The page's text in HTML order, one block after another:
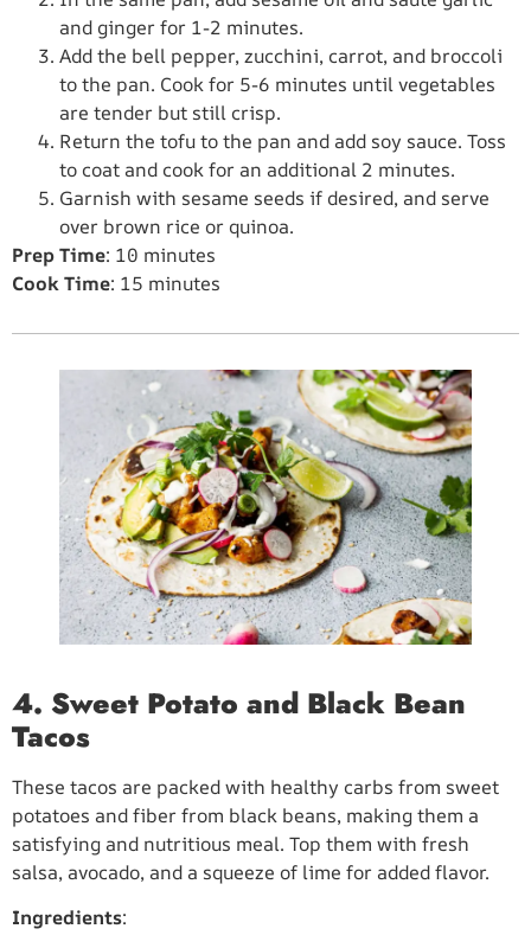
and ginger for 1-2 minutes.
Add the bell pepper, zucchini, carrot, and broccoli
to the pan. Cook for 5-6 minutes until vegetables
are tender but still crisp.
Return the tofu to the pan and add soy sauce. Toss
to coat and cook for an additional 2 minutes.
Garnish with sesame seeds if desired, and serve
over brown rice or quinoa.
Prep Time: 10 minutes
Cook Time: 15 minutes
4. Sweet Potato and Black Bean
Tacos
These tacos are packed with healthy carbs from sweet
potatoes and fiber from black beans, making them a
satisfying and nutritious meal. Top them with fresh
salsa, avocado, and a squeeze of lime for added flavor.
Ingredients: